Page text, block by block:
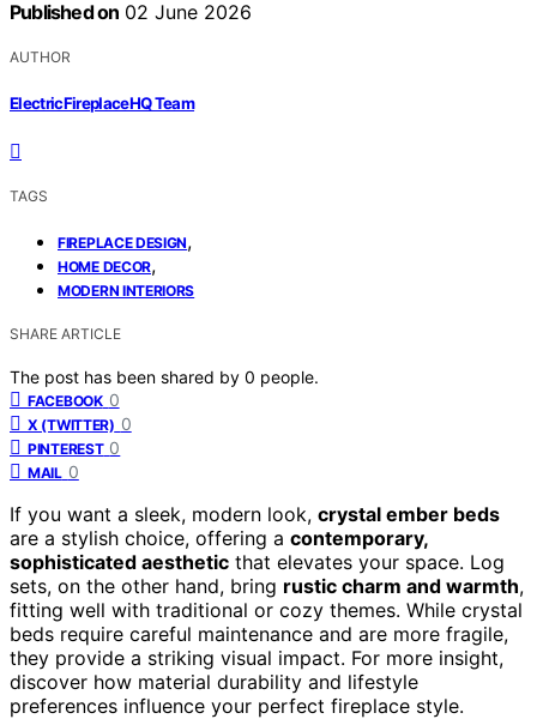
Published on 02 June 2026
AUTHOR
ElectricFireplaceHQ Team
TAGS
FIREPLACE DESIGN,
HOME DECOR,
MODERN INTERIORS
SHARE ARTICLE
The post has been shared by 0 people.
FACEBOOK 0
X (TWITTER) 0
PINTEREST 0
MAIL 0
If you want a sleek, modern look, crystal ember beds
are a stylish choice, offering a contemporary,
sophisticated aesthetic that elevates your space. Log
sets, on the other hand, bring rustic charm and warmth,
fitting well with traditional or cozy themes. While crystal
beds require careful maintenance and are more fragile,
they provide a striking visual impact. For more insight,
discover how material durability and lifestyle
preferences influence your perfect fireplace style.